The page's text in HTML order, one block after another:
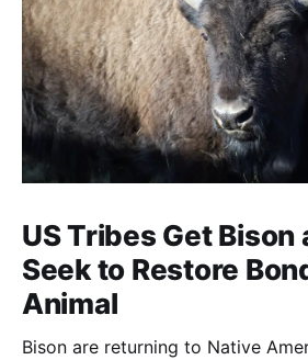
US Tribes Get Bison
Seek to Restore
Animal
Bison are returning to Native